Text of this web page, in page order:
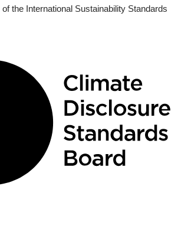
the International Sustainability Standards